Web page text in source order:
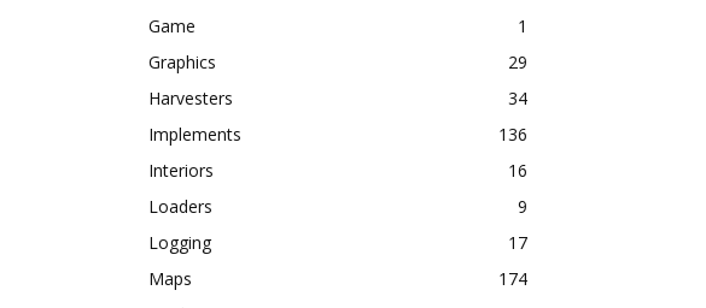
Game
1
Graphics
29
Harvesters
34
Implements
136
Interiors
16
Loaders
9
Logging
17
Maps
174